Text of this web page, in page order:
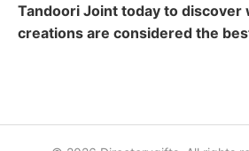
Tandoori Joint today to discover
creations are considered the